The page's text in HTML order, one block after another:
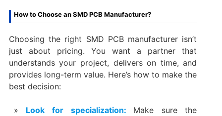
How to Choose an SMD PCB Manufacturer?
Choosing the right SMD PCB manufacturer isn’t
just about pricing. You want a partner that
understands your project, delivers on time, and
provides long-term value. Here’s how to make the
best decision:
Look for specialization: Make sure the